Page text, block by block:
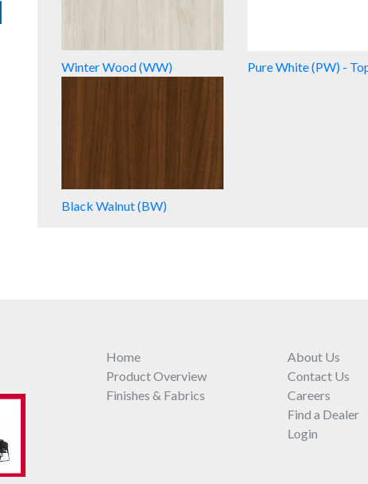
Winter Wood (WW) Pure White (PW) -
Black Walnut (BW)
Home
Product Overview
Finishes & Fabrics
About Us
Contact Us
Careers
Find a Dealer
Login